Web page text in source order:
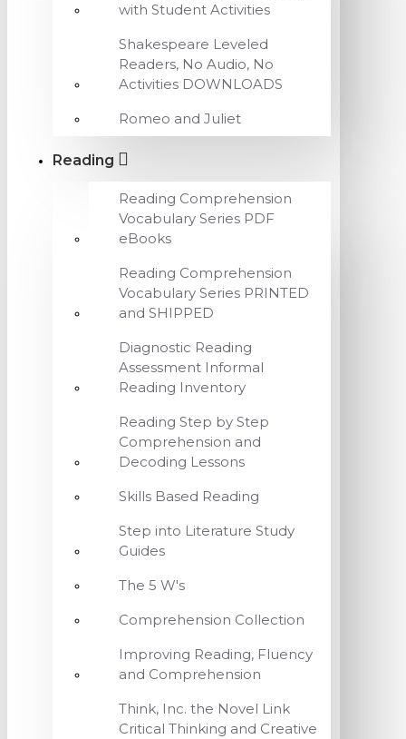
with Student Activities
Shakespeare Leveled
Readers, No Audio, No
Activities DOWNLOADS
Romeo and Juliet
Reading
Reading Comprehension
Vocabulary Series PDF
eBooks
Reading Comprehension
Vocabulary Series PRINTED
and SHIPPED
Diagnostic Reading
Assessment Informal
Reading Inventory
Reading Step by Step
Comprehension and
Decoding Lessons
Skills Based Reading
Step into Literature Study
Guides
The 5 W's
Comprehension Collection
Improving Reading, Fluency
and Comprehension
Think, Inc. the Novel Link
Critical Thinking and Creative